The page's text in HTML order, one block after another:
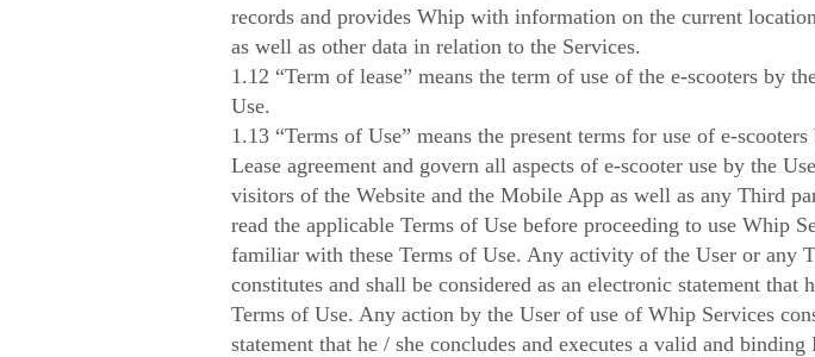
records and provides Whip with information on the current
as well as other data in relation to the Services.
1.12 “Term of lease” means the term of use of the e-scooters by
Use.
1.13 “Terms of Use” means the present terms for use of e-
Lease agreement and govern all aspects of e-scooter use by the
visitors of the Website and the Mobile App as well as any Third
read the applicable Terms of Use before proceeding to use Whip
familiar with these Terms of Use. Any activity of the User or any
constitutes and shall be considered as an electronic statement that
Terms of Use. Any action by the User of use of Whip Services
statement that he / she concludes and executes a valid and